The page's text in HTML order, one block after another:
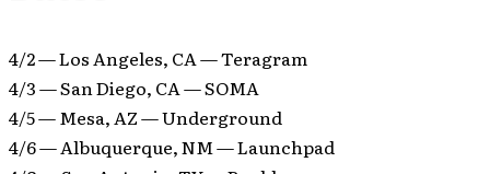
4/2 — Los Angeles, CA — Teragram
4/3 — San Diego, CA — SOMA
4/5 — Mesa, AZ — Underground
4/6 — Albuquerque, NM — Launchpad